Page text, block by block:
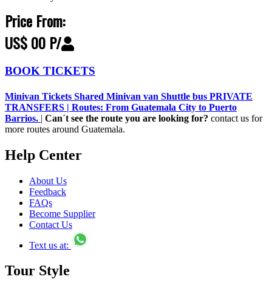
Price From:
US$ 00 P/
BOOK TICKETS
Minivan Tickets Shared Minivan van Shuttle bus PRIVATE
TRANSFERS | Routes: From Guatemala City to Puerto
Barrios. | Can´t see the route you are looking for? contact us for
more routes around Guatemala.
Help Center
About Us
Feedback
FAQs
Become Supplier
Contact Us
Text us at:
Tour Style